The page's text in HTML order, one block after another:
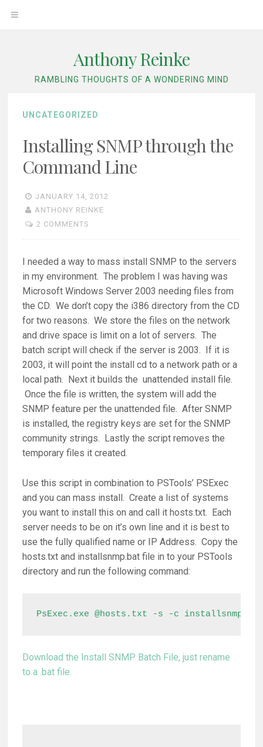
OPEN
Anthony Reinke
RAMBLING THOUGHTS OF A WONDERING MIND
UNCATEGORIZED
Installing SNMP through the
Command Line
JANUARY 14, 2012
ANTHONY REINKE
2 COMMENTS
I needed a way to mass install SNMP to the servers
in my environment. The problem I was having was
Microsoft Windows Server 2003 needing files from
the CD. We don’t copy the i386 directory from the CD
for two reasons. We store the files on the network
and drive space is limit on a lot of servers. The
batch script will check if the server is 2003. If it is
2003, it will point the install cd to a network path or a
local path. Next it builds the unattended install file.
Once the file is written, the system will add the
SNMP feature per the unattended file. After SNMP
is installed, the registry keys are set for the SNMP
community strings. Lastly the script removes the
temporary files it created.
Use this script in combination to PSTools’ PSExec
and you can mass install. Create a list of systems
you want to install this on and call it hosts.txt. Each
server needs to be on it’s own line and it is best to
use the fully qualified name or IP Address. Copy the
hosts.txt and installsnmp.bat file in to your PSTools
directory and run the following command:
PsExec.exe @hosts.txt -s -c
Download the Install SNMP Batch File, just rename
to a .bat file.